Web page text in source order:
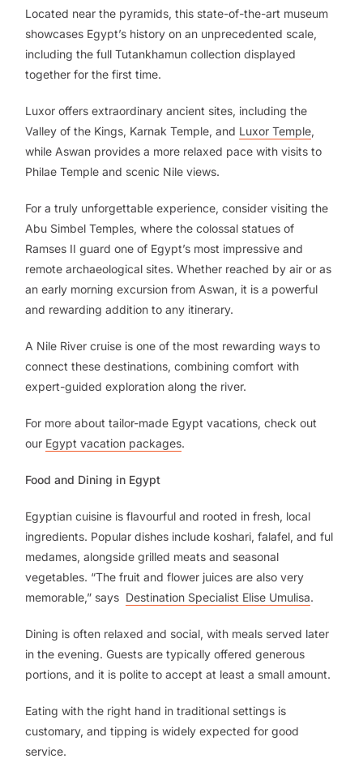
Located near the pyramids, this state-of-the-art museum
showcases Egypt’s history on an unprecedented scale,
including the full Tutankhamun collection displayed
together for the first time.
Luxor offers extraordinary ancient sites, including the
Valley of the Kings, Karnak Temple, and Luxor Temple,
while Aswan provides a more relaxed pace with visits to
Philae Temple and scenic Nile views.
For a truly unforgettable experience, consider visiting the
Abu Simbel Temples, where the colossal statues of
Ramses II guard one of Egypt’s most impressive and
remote archaeological sites. Whether reached by air or as
an early morning excursion from Aswan, it is a powerful
and rewarding addition to any itinerary.
A Nile River cruise is one of the most rewarding ways to
connect these destinations, combining comfort with
expert-guided exploration along the river.
For more about tailor-made Egypt vacations, check out
our Egypt vacation packages.
Food and Dining in Egypt
Egyptian cuisine is flavourful and rooted in fresh, local
ingredients. Popular dishes include koshari, falafel, and ful
medames, alongside grilled meats and seasonal
vegetables. “The fruit and flower juices are also very
memorable,” says Destination Specialist Elise Umulisa.
Dining is often relaxed and social, with meals served later
in the evening. Guests are typically offered generous
portions, and it is polite to accept at least a small amount.
Eating with the right hand in traditional settings is
customary, and tipping is widely expected for good
service.